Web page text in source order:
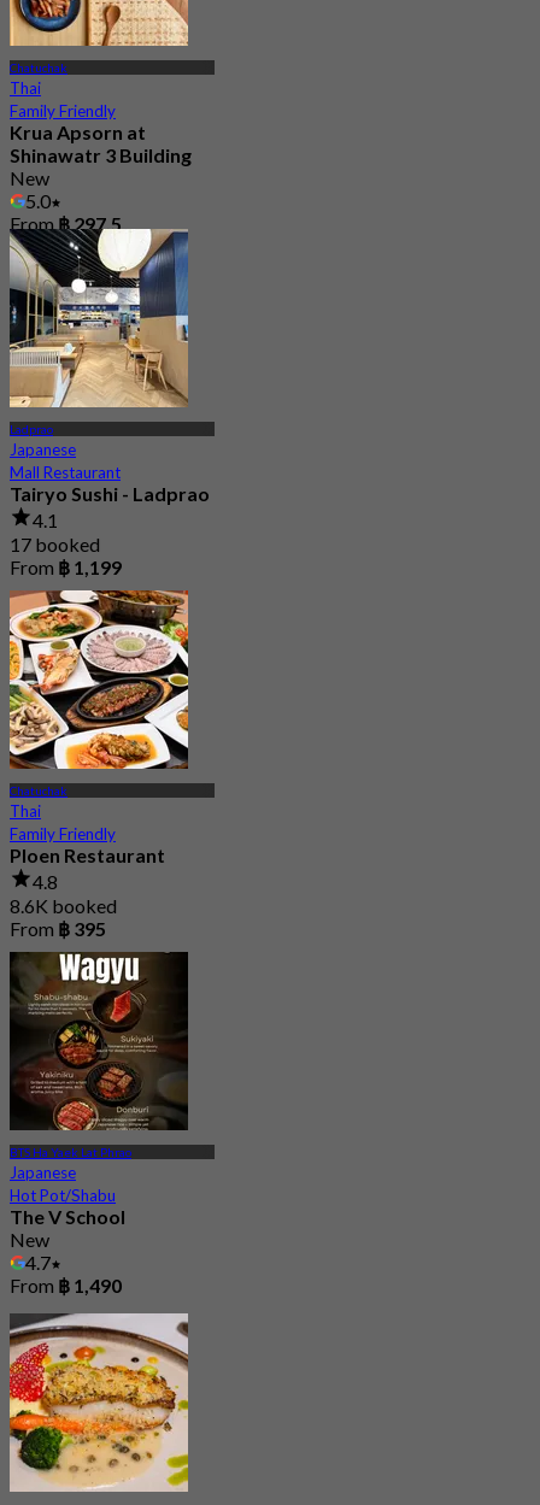
Chatuchak
Thai
Family Friendly
Krua Apsorn at
Shinawatr 3 Building
New
5.0
From฿ 297.5
Ladprao
Japanese
Mall Restaurant
Tairyo Sushi - Ladprao
4.1
17 booked
From ฿ 1,199
Chatuchak
Thai
Family Friendly
Ploen Restaurant
4.8
8.6K booked
From ฿ 395
BTS Ha Yaek Lat Phrao
Japanese
Hot Pot/Shabu
The V School
New
4.7
From ฿ 1,490